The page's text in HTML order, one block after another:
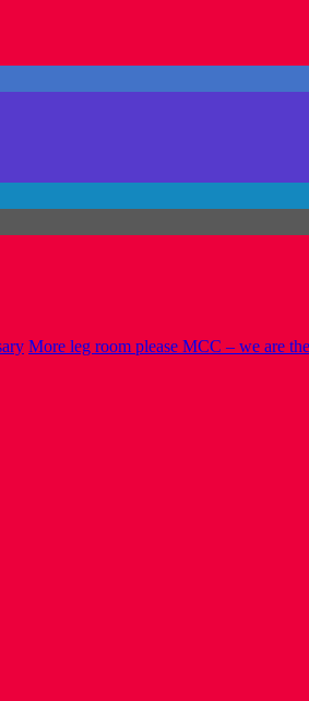
More leg room please MCC – we are